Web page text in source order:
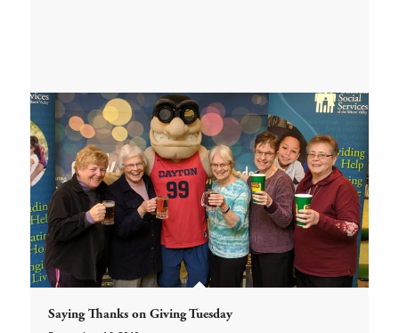
Saying Thanks on Giving Tuesday